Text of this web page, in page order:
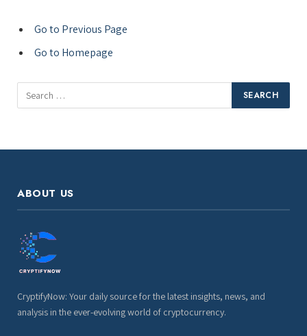
Go to Previous Page
Go to Homepage
Search
for:
ABOUT US
CryptifyNow: Your daily source for the latest insights, news, and
analysis in the ever-evolving world of cryptocurrency.